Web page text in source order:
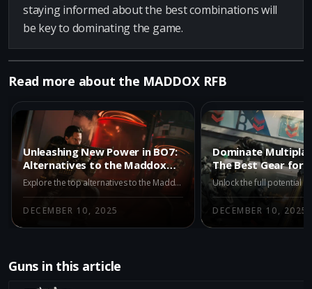
staying informed about the best combinations will
be key to dominating the game.
Read more about the MADDOX RFB
Unleashing New Power in BO7:
Alternatives to the Maddox
RFB
Explore the top alternatives to the Maddox RFB in BO7 Multiplayer's Season 1. Discover the AK-27, M15 MOD 0, and X9 Maverick, each offering unique advantages for different playstyles. Stay updated on strategic shifts with our comprehensive guide.
DECEMBER 10, 2025
Dominate
The Best Gear for
DECEMBER 10, 2025
Guns in this article